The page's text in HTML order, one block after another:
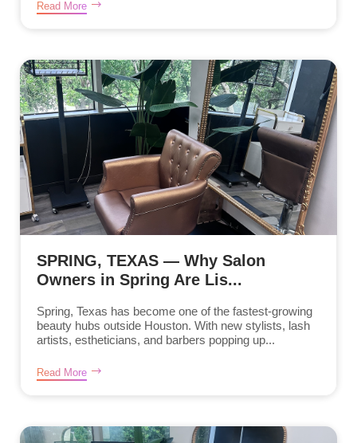
Read More
SPRING, TEXAS — Why Salon
Owners in Spring Are Lis...
Spring, Texas has become one of the fastest-growing
beauty hubs outside Houston. With new stylists, lash
artists, estheticians, and barbers popping up...
Read More